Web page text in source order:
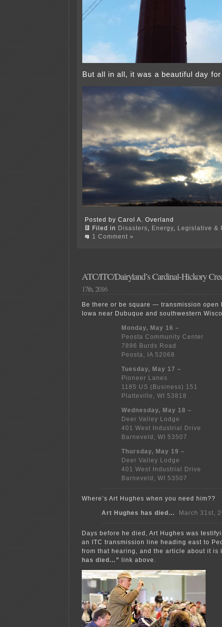
But all in all, it was a beautiful day
Posted by Carol A. Overland
Filed in
Disasters Energy
Legislative &
1 Comment »
ATC/ITC/Dairyland’s Cardinal-Hickory
17th, 2016
Be there or be square — transmission open
Iowa near Dubuque and southwestern
Monday, May 16 –
Peosta Community Center
7896 Burds Road
Peosta, IA 52068
Tuesday, May 17 –
Pioneer Lanes
1185 US (Business) 151
Platteville, WI 53818
Wednesday, May 18 –
Deer Valley Lodge
401 West Industrial Drive
Barneveld, WI 53507
Thursday, May 19 –
Deer Valley Lodge
401 West Industrial Drive
Barneveld, WI 53507
Where’s Art Hughes when you need him??
Art Hughes has died… March 31st,
Days before he died, Art Hughes was
an ITC transmission line heading east to
from that hearing, and the article about it is
has died…”
link above.